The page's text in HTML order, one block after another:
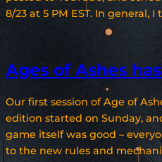
8/23 at 5 PM EST. In general,
Ages of Ashes
Our first session of Age of
edition started on Sunday,
game itself was good –
to the new rules and